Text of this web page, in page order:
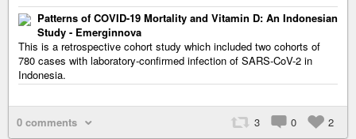
Patterns of COVID-19 Mortality and Vitamin D: An Indonesian
Study - Emerginnova
This is a retrospective cohort study which included two cohorts of
780 cases with laboratory-confirmed infection of SARS-CoV-2 in
Indonesia.
0 comments 3 0 2